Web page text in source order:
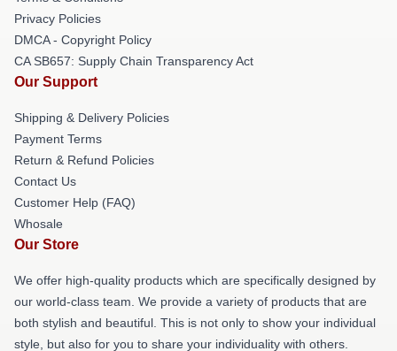
Privacy Policies
DMCA - Copyright Policy
CA SB657: Supply Chain Transparency Act
Our Support
Shipping & Delivery Policies
Payment Terms
Return & Refund Policies
Contact Us
Customer Help (FAQ)
Whosale
Our Store
We offer high-quality products which are specifically designed by
our world-class team. We provide a variety of products that are
both stylish and beautiful. This is not only to show your individual
style, but also for you to share your individuality with others.